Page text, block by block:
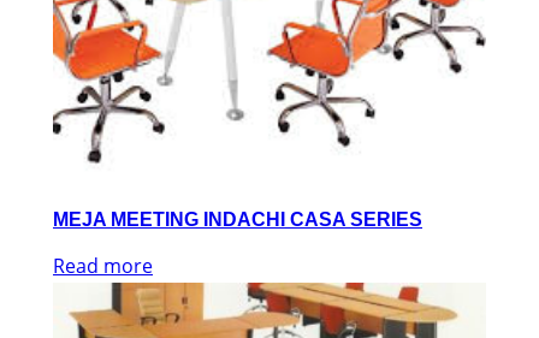
MEJA MEETING INDACHI CASA SERIES
Read more